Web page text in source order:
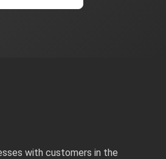
with customers in the